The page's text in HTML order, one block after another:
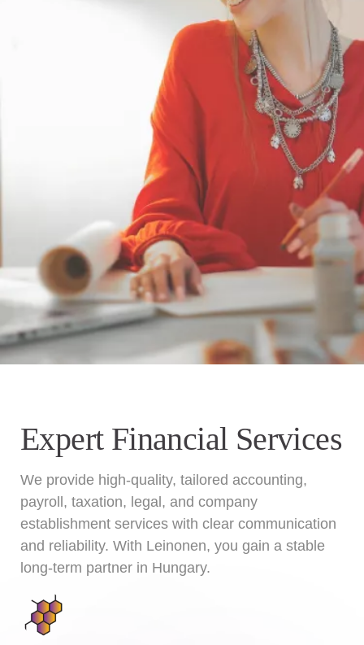
Expert Financial Services
We provide high-quality, tailored accounting,
payroll, taxation, legal, and company
establishment services with clear communication
and reliability. With Leinonen, you gain a stable
long-term partner in Hungary.